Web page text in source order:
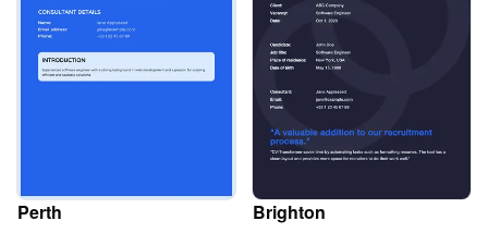
Perth Brighton